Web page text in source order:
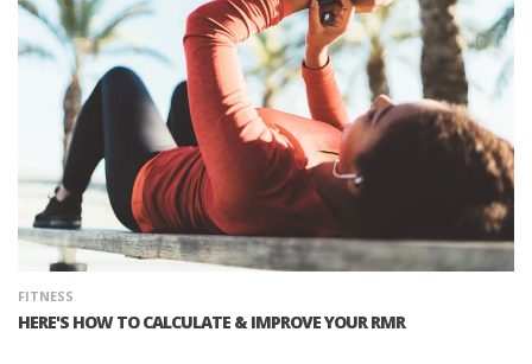
FITNESS
HERE'S HOW TO CALCULATE & IMPROVE YOUR RMR